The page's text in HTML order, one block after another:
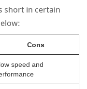
short in certain
Cons
speed and